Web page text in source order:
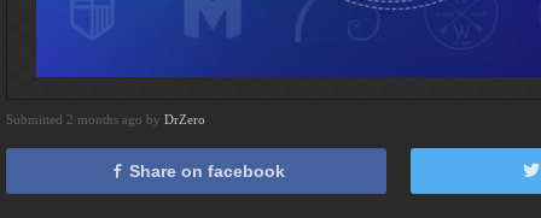
Submitted 2 months ago by DrZero
Share on facebook